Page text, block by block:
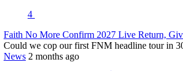
4
Faith No More Confirm 2027 Live Return,
Could we cop our first FNM headline tour in
News 2 months ago